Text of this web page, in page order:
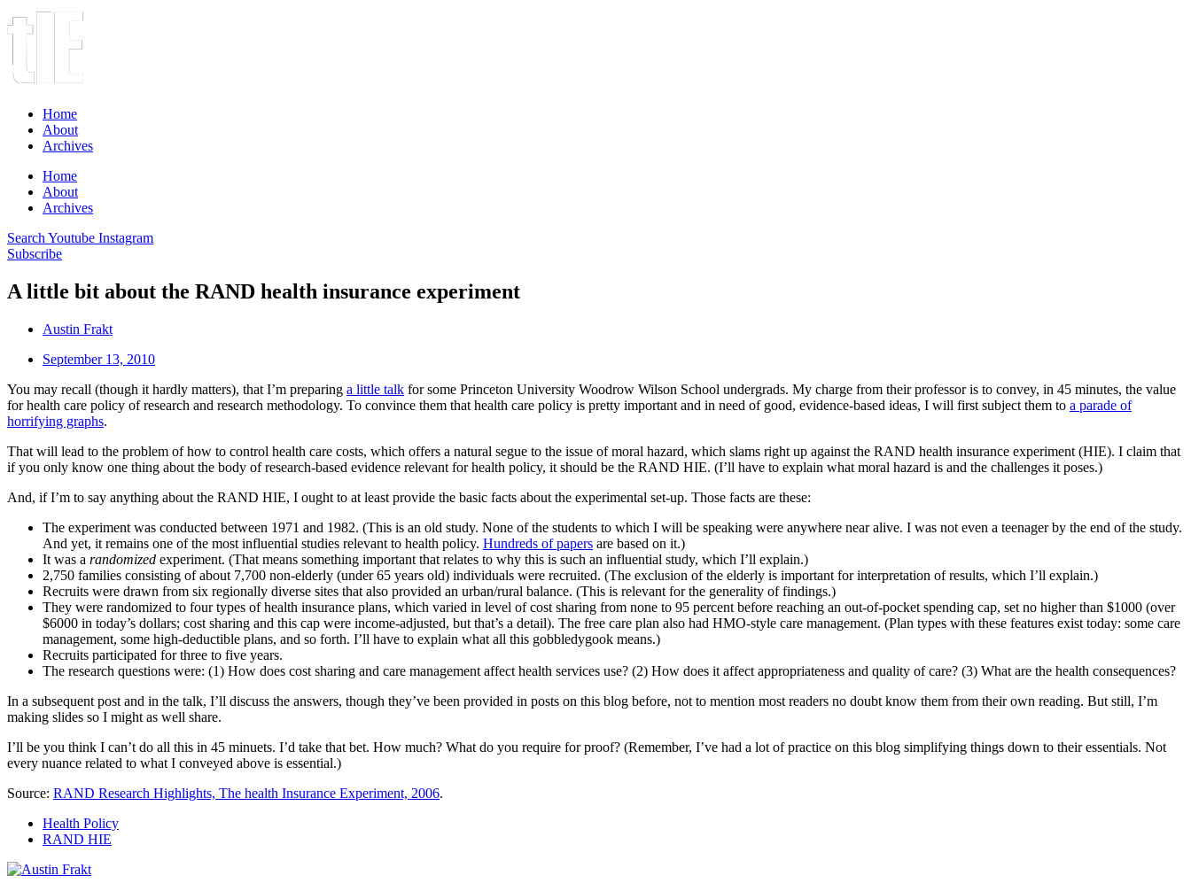
Home
About
Archives
Home
About
Archives
Search Youtube Instagram
Subscribe
A little bit about the RAND health insurance experiment
Austin Frakt
September 13, 2010
You may recall (though it hardly matters), that I’m preparing a little talk for some Princeton University Woodrow Wilson School undergrads. My charge from their professor is to convey, in 45 minutes, the value
for health care policy of research and research methodology. To convince them that health care policy is pretty important and in need of good, evidence-based ideas, I will first subject them to a parade of
horrifying graphs.
That will lead to the problem of how to control health care costs, which offers a natural segue to the issue of moral hazard, which slams right up against the RAND health insurance experiment (HIE). I claim that
if you only know one thing about the body of research-based evidence relevant for health policy, it should be the RAND HIE. (I’ll have to explain what moral hazard is and the challenges it poses.)
And, if I’m to say anything about the RAND HIE, I ought to at least provide the basic facts about the experimental set-up. Those facts are these:
The experiment was conducted between 1971 and 1982. (This is an old study. None of the students to which I will be speaking were anywhere near alive. I was not even a teenager by the end of the study.
And yet, it remains one of the most influential studies relevant to health policy. Hundreds of papers are based on it.)
It was a randomized experiment. (That means something important that relates to why this is such an influential study, which I’ll explain.)
2,750 families consisting of about 7,700 non-elderly (under 65 years old) individuals were recruited. (The exclusion of the elderly is important for interpretation of results, which I’ll explain.)
Recruits were drawn from six regionally diverse sites that also provided an urban/rural balance. (This is relevant for the generality of findings.)
They were randomized to four types of health insurance plans, which varied in level of cost sharing from none to 95 percent before reaching an out-of-pocket spending cap, set no higher than $1000 (over
$6000 in today’s dollars; cost sharing and this cap were income-adjusted, but that’s a detail). The free care plan also had HMO-style care management. (Plan types with these features exist today: some care
management, some high-deductible plans, and so forth. I’ll have to explain what all this gobbledygook means.)
Recruits participated for three to five years.
The research questions were: (1) How does cost sharing and care management affect health services use? (2) How does it affect appropriateness and quality of care? (3) What are the health consequences?
In a subsequent post and in the talk, I’ll discuss the answers, though they’ve been provided in posts on this blog before, not to mention most readers no doubt know them from their own reading. But still, I’m
making slides so I might as well share.
I’ll be you think I can’t do all this in 45 minuets. I’d take that bet. How much? What do you require for proof? (Remember, I’ve had a lot of practice on this blog simplifying things down to their essentials. Not
every nuance related to what I conveyed above is essential.)
Source: RAND Research Highlights, The health Insurance Experiment, 2006.
Health Policy
RAND HIE